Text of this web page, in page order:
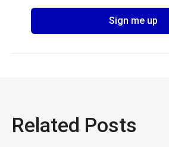
Related Posts